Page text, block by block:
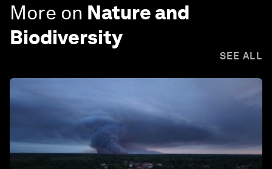
More on Nature and
Biodiversity
SEE ALL